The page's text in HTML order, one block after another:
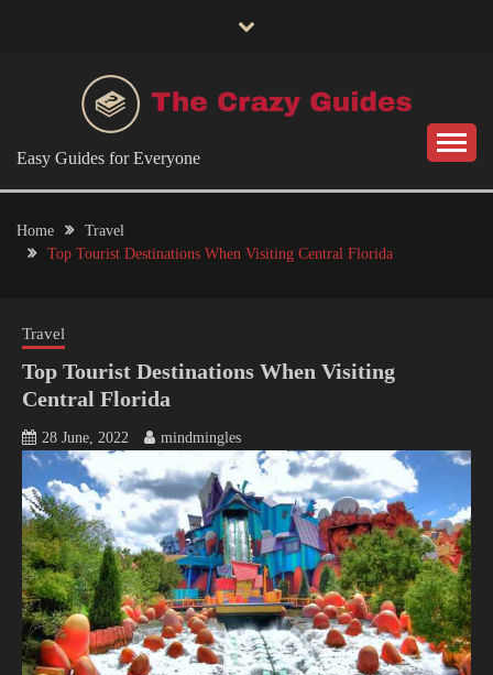
Easy Guides for Everyone
Home
Travel
Top Tourist Destinations When Visiting Central Florida
Travel
Top Tourist Destinations When Visiting
Central Florida
28 June, 2022 mindmingles